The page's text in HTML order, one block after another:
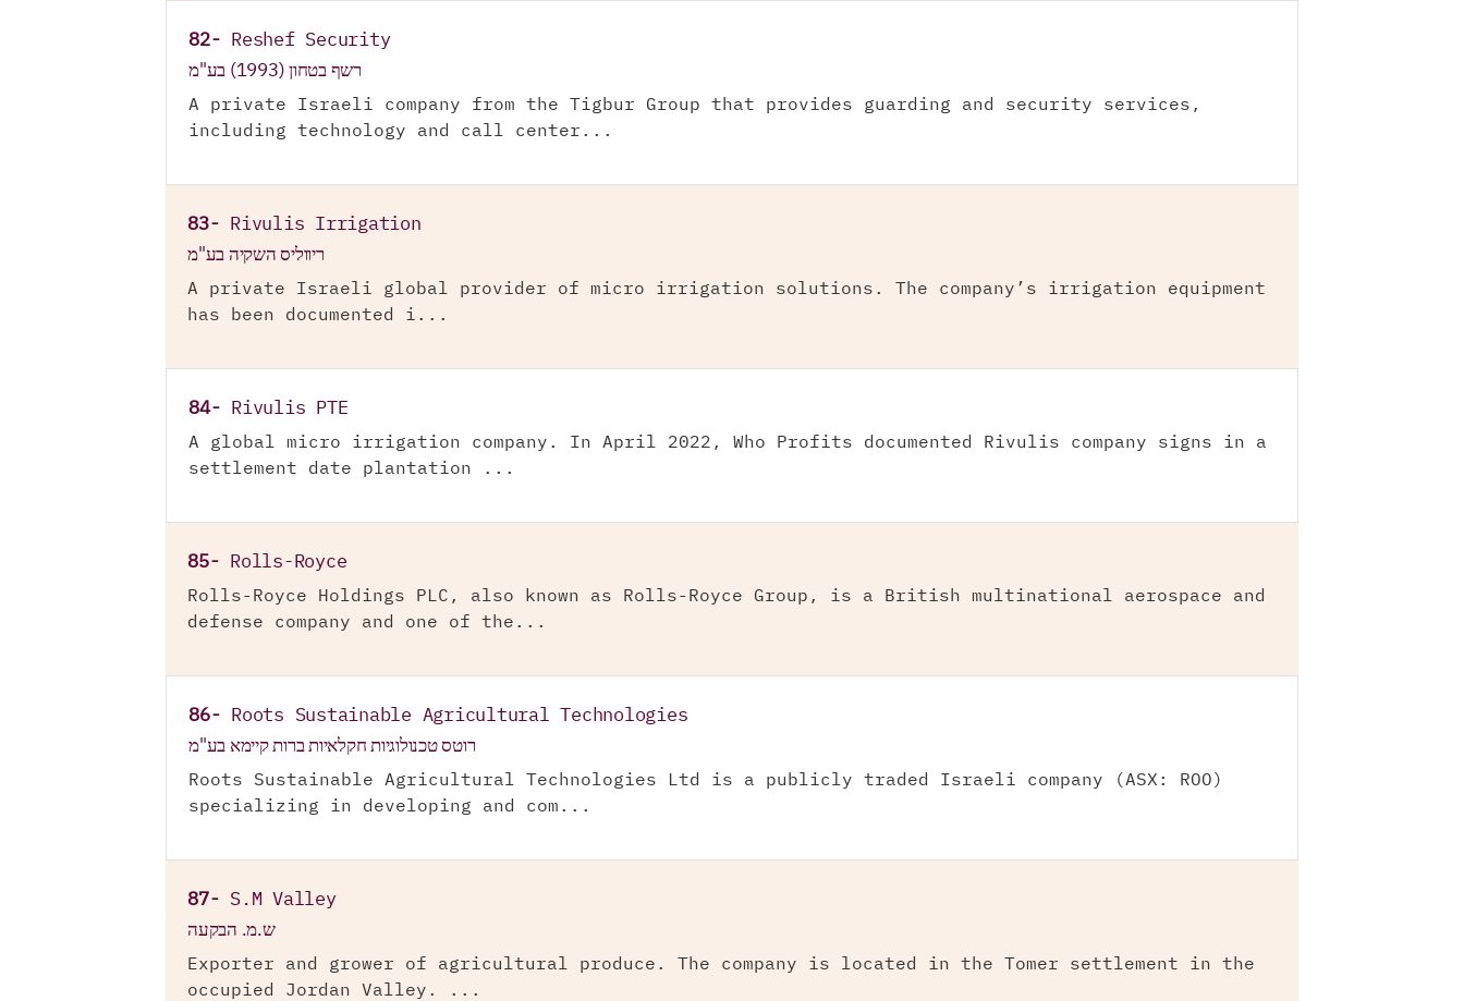
82- Reshef Security
רשף בטחון (1993) בע"מ
A private Israeli company from the Tigbur Group that provides guarding and security services,
including technology and call center...
83- Rivulis Irrigation
ריווליס השקיה בע"מ
A private Israeli global provider of micro irrigation solutions. The company’s irrigation equipment
has been documented i...
84- Rivulis PTE
A global micro irrigation company. In April 2022, Who Profits documented Rivulis company signs in a
settlement date plantation ...
85- Rolls-Royce
Rolls-Royce Holdings PLC, also known as Rolls-Royce Group, is a British multinational aerospace and
defense company and one of the...
86- Roots Sustainable Agricultural Technologies
רוטס טכנולוגיות חקלאיות ברות קיימא בע"מ
Roots Sustainable Agricultural Technologies Ltd is a publicly traded Israeli company (ASX: ROO)
specializing in developing and com...
87- S.M Valley
ש.מ. הבקעה
Exporter and grower of agricultural produce. The company is located in the Tomer settlement in the
occupied Jordan Valley. ...